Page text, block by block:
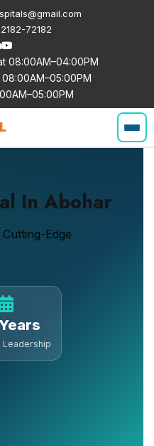
72182
08:00AM–04:00PM
08:00AM–05:00PM
In Abohar
Edge
Leadership